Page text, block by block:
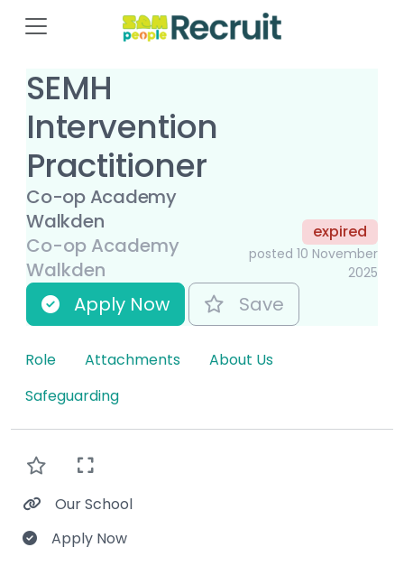
SEMH
Intervention
Practitioner
Co-op Academy
Walkden
Co-op Academy
Walkden
expired
posted 10 November
2025
Apply Now Save
Role Attachments
About Us
Safeguarding
Our School
Apply Now